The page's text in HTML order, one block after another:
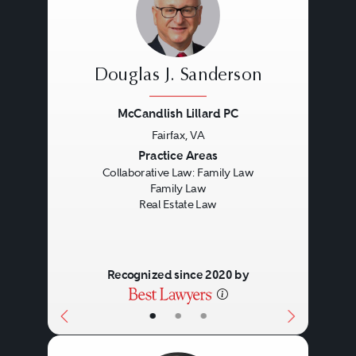
• • •
Douglas J. Sanderson
McCandlish Lillard PC
Fairfax, VA
Practice Areas
Collaborative Law: Family Law
Family Law
Real Estate Law
Recognized since 2020 by